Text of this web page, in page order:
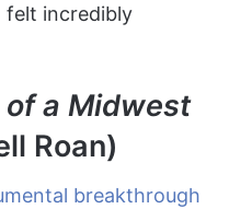
felt incredibly
of a Midwest
Roan)
breakthrough